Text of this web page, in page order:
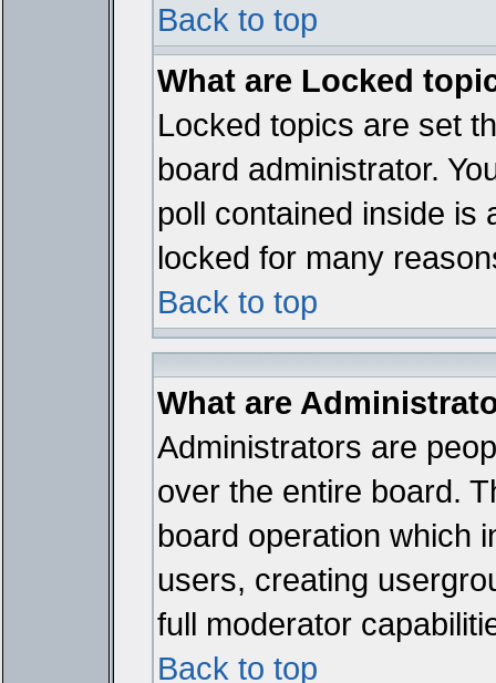
Back to top
What are Locked
Locked topics are set
board administrator.
poll contained inside is
locked for many
Back to top
What are
Administrators are
over the entire board.
board operation which
users, creating
full moderator
Back to top